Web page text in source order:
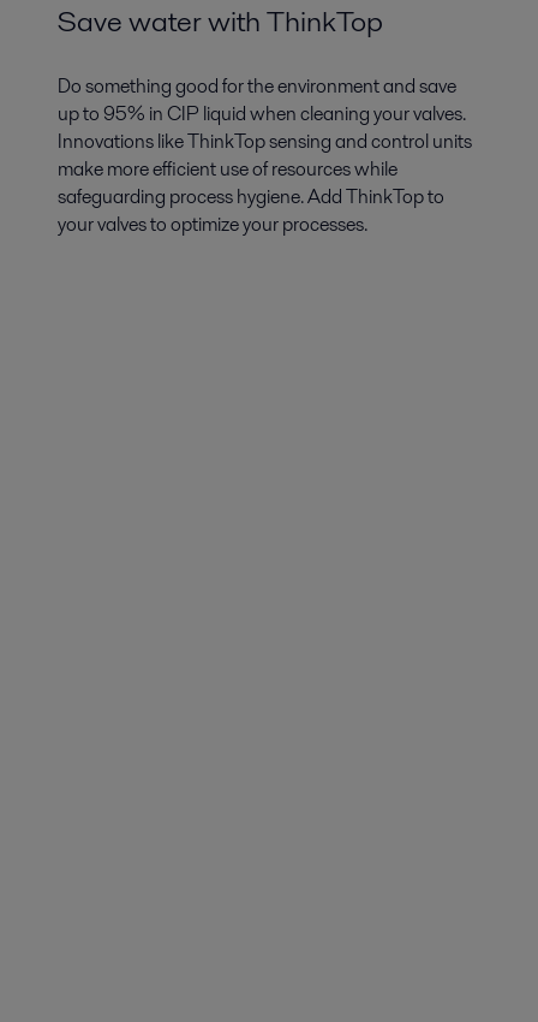
Save water with ThinkTop
Do something good for the environment and save
up to 95% in CIP liquid when cleaning your valves.
Innovations like ThinkTop sensing and control units
make more efficient use of resources while
safeguarding process hygiene. Add ThinkTop to
your valves to optimize your processes.